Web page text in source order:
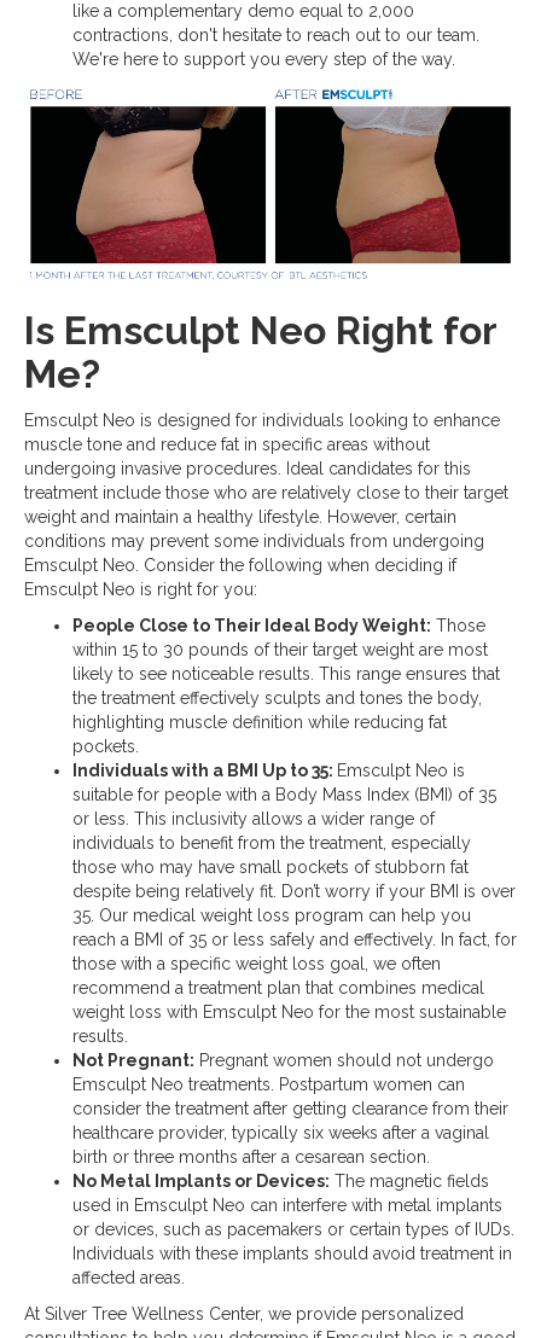
like a complementary demo equal to 2,000
contractions, don't hesitate to reach out to our team.
We're here to support you every step of the way.
Is Emsculpt Neo Right for
Me?
Emsculpt Neo is designed for individuals looking to enhance
muscle tone and reduce fat in specific areas without
undergoing invasive procedures. Ideal candidates for this
treatment include those who are relatively close to their target
weight and maintain a healthy lifestyle. However, certain
conditions may prevent some individuals from undergoing
Emsculpt Neo. Consider the following when deciding if
Emsculpt Neo is right for you:
People Close to Their Ideal Body Weight: Those
within 15 to 30 pounds of their target weight are most
likely to see noticeable results. This range ensures that
the treatment effectively sculpts and tones the body,
highlighting muscle definition while reducing fat
pockets.
Individuals with a BMI Up to 35: Emsculpt Neo is
suitable for people with a Body Mass Index (BMI) of 35
or less. This inclusivity allows a wider range of
individuals to benefit from the treatment, especially
those who may have small pockets of stubborn fat
despite being relatively fit​. Don’t worry if your BMI is over
35. Our medical weight loss program can help you
reach a BMI of 35 or less safely and effectively. In fact, for
those with a specific weight loss goal, we often
recommend a treatment plan that combines medical
weight loss with Emsculpt Neo for the most sustainable
results.
Not Pregnant: Pregnant women should not undergo
Emsculpt Neo treatments. Postpartum women can
consider the treatment after getting clearance from their
healthcare provider, typically six weeks after a vaginal
birth or three months after a cesarean section​.
No Metal Implants or Devices: The magnetic fields
used in Emsculpt Neo can interfere with metal implants
or devices, such as pacemakers or certain types of IUDs.
Individuals with these implants should avoid treatment in
affected areas​.
At Silver Tree Wellness Center, we provide personalized